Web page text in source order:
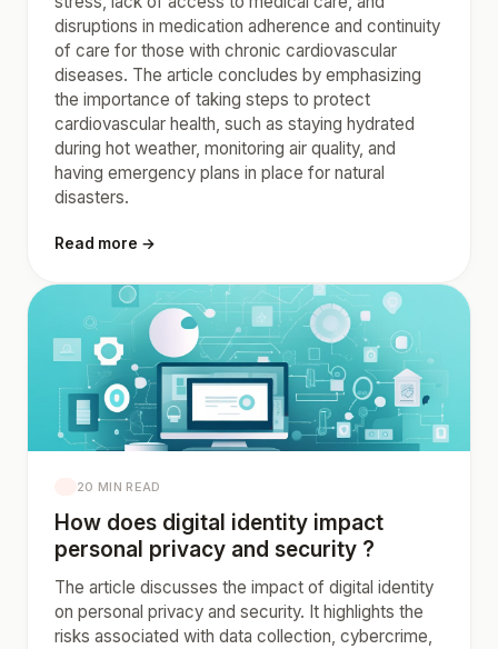
disruptions in medication adherence and continuity
of care for those with chronic cardiovascular
diseases. The article concludes by emphasizing
the importance of taking steps to protect
cardiovascular health, such as staying hydrated
during hot weather, monitoring air quality, and
having emergency plans in place for natural
disasters.
Read more →
20 MIN READ
How does digital identity impact
personal privacy and security ?
The article discusses the impact of digital identity
on personal privacy and security. It highlights the
risks associated with data collection, cybercrime,